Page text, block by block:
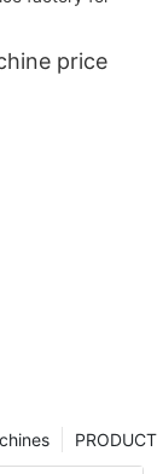
price
PRODUCT